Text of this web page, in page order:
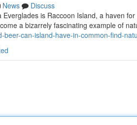
News
Discuss
is Raccoon Island, a haven
a bizarrely fascinating example of
beer-can-island-have-in-common-find-